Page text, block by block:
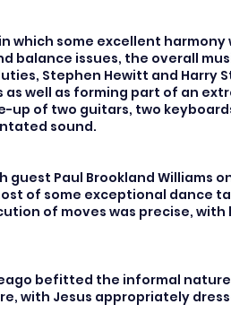
which some excellent harmony
balance issues, the overall
Stephen Hewitt and Harry
well as forming part of an
up of two guitars, two
sound.
Paul Brookland Williams
of some exceptional dance
of moves was precise,
befitted the informal
with Jesus appropriately